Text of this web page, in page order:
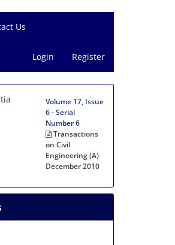
Us
Login Register
Volume 17, Issue
6 - Serial
Number 6
Transactions
on Civil
Engineering (A)
December 2010